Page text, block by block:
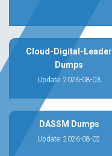
Cloud-Digital-Leader
Dumps
Update: 2026-08-03
DASSM Dumps
Update: 2026-08-02